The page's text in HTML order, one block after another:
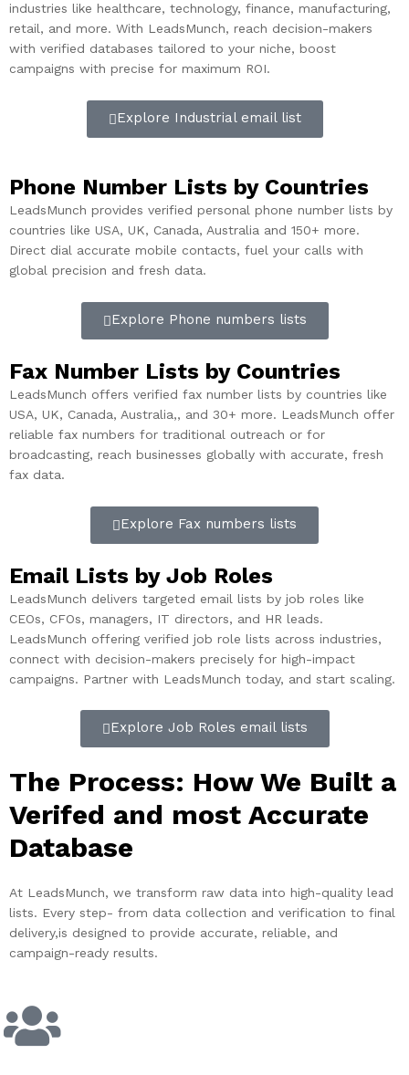
industries like healthcare, technology, finance, manufacturing,
retail, and more. With LeadsMunch, reach decision-makers
with verified databases tailored to your niche, boost
campaigns with precise for maximum ROI.
Explore Industrial email list
Phone Number Lists by Countries
LeadsMunch provides verified personal phone number lists by
countries like USA, UK, Canada, Australia and 150+ more.
Direct dial accurate mobile contacts, fuel your calls with
global precision and fresh data.
Explore Phone numbers lists
Fax Number Lists by Countries​
LeadsMunch offers verified fax number lists by countries like
USA, UK, Canada, Australia,, and 30+ more. LeadsMunch offer
reliable fax numbers for traditional outreach or for
broadcasting, reach businesses globally with accurate, fresh
fax data.
Explore Fax numbers lists
Email Lists by Job Roles
LeadsMunch delivers targeted email lists by job roles like
CEOs, CFOs, managers, IT directors, and HR leads.
LeadsMunch offering verified job role lists across industries,
connect with decision-makers precisely for high-impact
campaigns. Partner with LeadsMunch today, and start scaling.
Explore Job Roles email lists
The Process: How We Built a
Verifed and most Accurate
Database
At LeadsMunch, we transform raw data into high-quality lead
lists. Every step- from data collection and verification to final
delivery,is designed to provide accurate, reliable, and
campaign-ready results.